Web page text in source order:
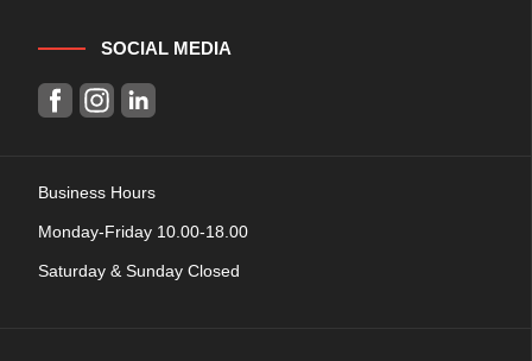
SOCIAL MEDIA
Business Hours
Monday-Friday 10.00-18.00
Saturday & Sunday Closed